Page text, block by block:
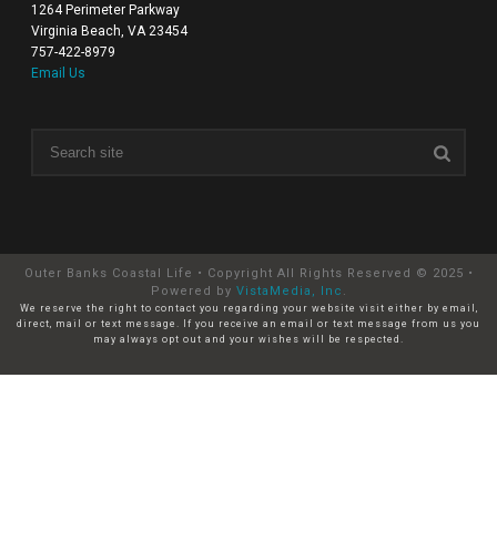
1264 Perimeter Parkway
Virginia Beach, VA 23454
757-422-8979
Email Us
Outer Banks Coastal Life • Copyright All Rights Reserved © 2025 •
Powered by VistaMedia, Inc .
We reserve the right to contact you regarding your website visit either by email,
direct, mail or text message. If you receive an email or text message from us you
may always opt out and your wishes will be respected.